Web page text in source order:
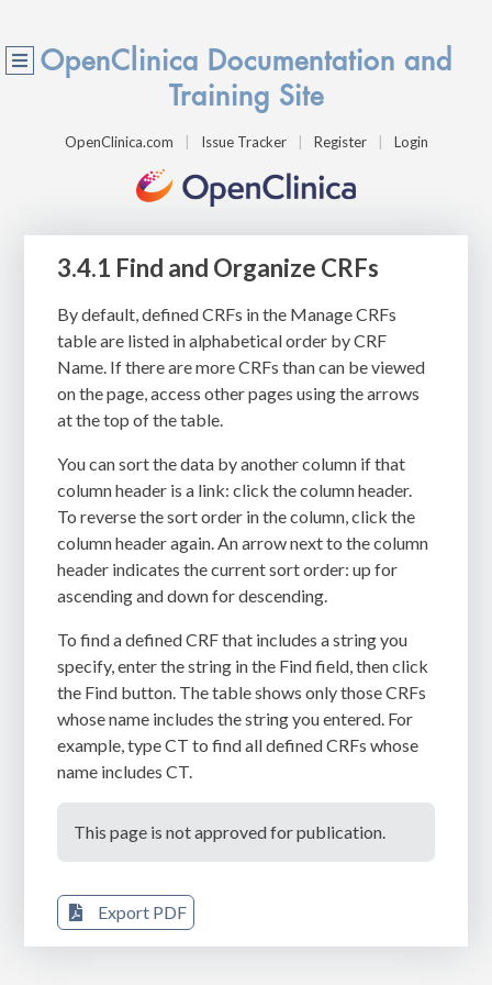
OpenClinica Documentation and
Training Site
OpenClinica.com Issue Tracker Register Login
3.4.1 Find and Organize CRFs
By default,defined CRFs in the Manage CRFs
table are listed in alphabetical order by CRF
Name. If there are more CRFs than can be viewed
on the page, access other pages using the arrows
at the top of the table.
You can sort the data by another column if that
column header is a link: click the column header.
To reverse the sort order in the column, click the
column header again. An arrow next to the column
header indicates the current sort order: up for
ascending and down for descending.
To find a defined CRF that includes a string you
specify, enter the string in the Findfield, then click
the Find button. The table shows only those CRFs
whose name includes the string you entered. For
example, type CT to find all defined CRFs whose
name includes CT.
This page is not approved for publication.
Export PDF